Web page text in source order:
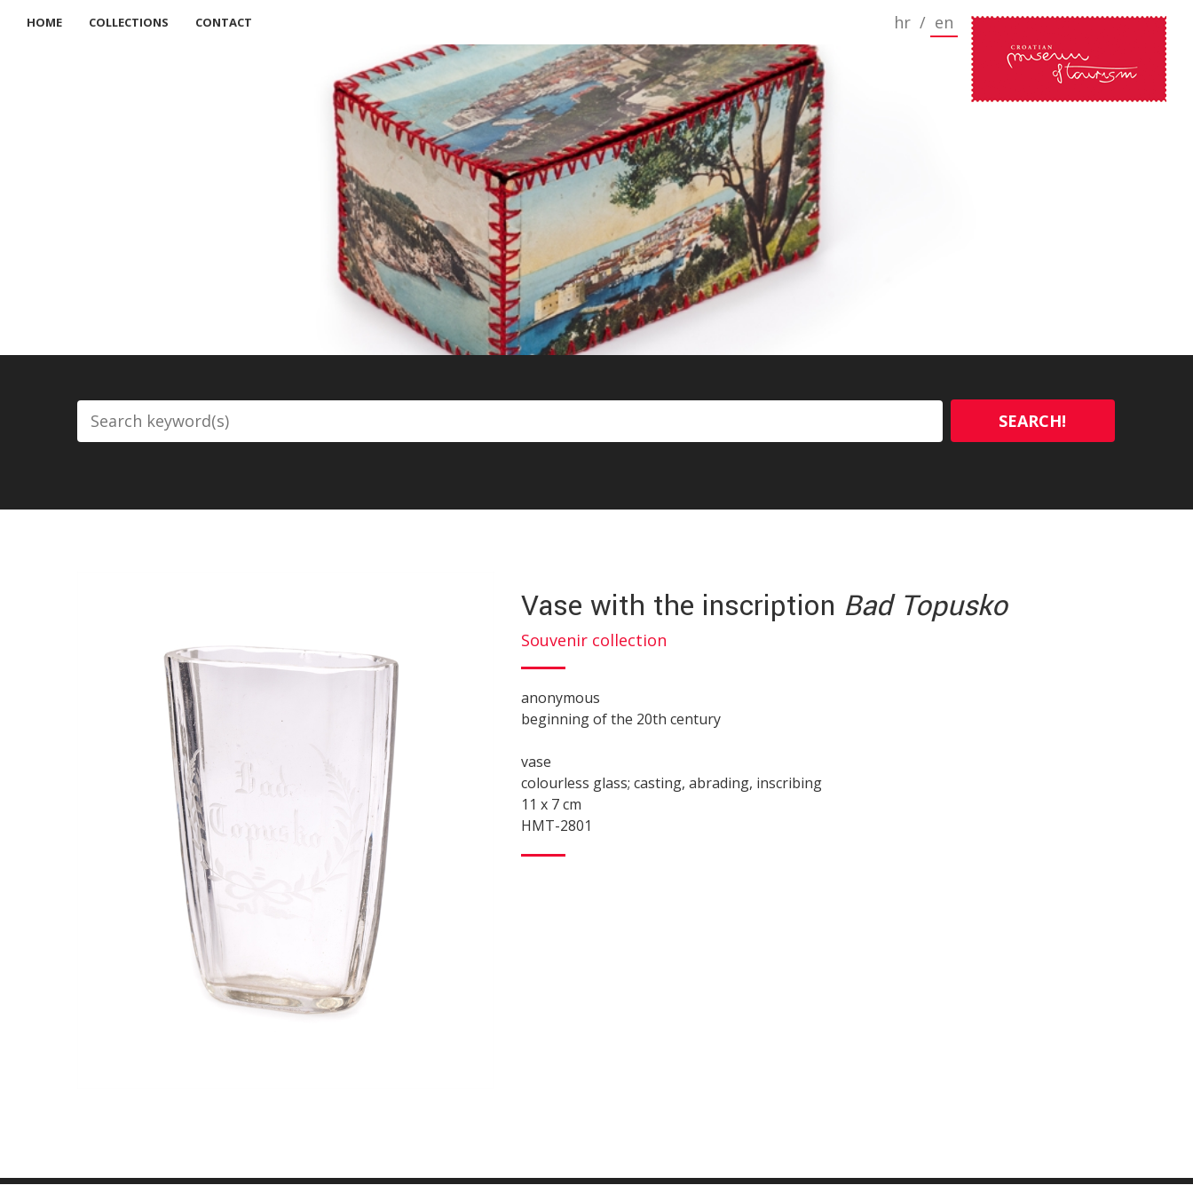
HOME COLLECTIONS CONTACT hr / en
SEARCH!
Vase with the inscription Bad Topusko
Souvenir collection
anonymous
beginning of the 20th century
vase
colourless glass; casting, abrading, inscribing
11 x 7 cm
HMT-2801